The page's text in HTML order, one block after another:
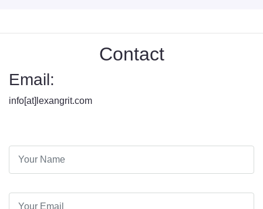
Contact
Email:
info[at]lexangrit.com